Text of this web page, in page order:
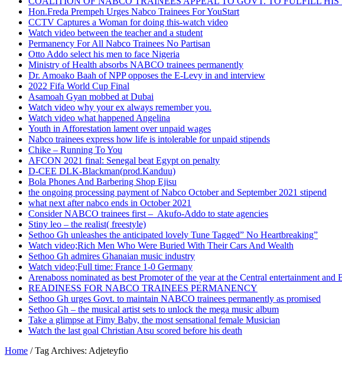
Hon.Freda Prempeh Urges Nabco Trainees For YouStart
CCTV Captures a Woman for doing this-watch video
Watch video between the teacher and a student
Permanency For All Nabco Trainees No Partisan
Otto Addo select his men to face Nigeria
Ministry of Health absorbs NABCO trainees permanently
Dr. Amoako Baah of NPP opposes the E-Levy in and interview
2022 Fifa World Cup Final
Asamoah Gyan mobbed at Dubai
Watch video why your ex always remember you.
Watch video what happened Angelina
Youth in Afforestation lament over unpaid wages
Nabco trainees express how life is intolerable for unpaid stipends
Chike – Running To You
AFCON 2021 final: Senegal beat Egypt on penalty
D-CEE DLK-Blackman(prod.Kanduu)
Bola Phones And Barbering Shop Ejisu
the ongoing processing payment of Nabco October and September 2021 stipend
what next after nabco ends in October 2021
Consider NABCO trainees first – Akufo-Addo to state agencies
Stiny leo – the realist( freestyle)
Sethoo Gh unleashes the anticipated lovely Tune Tagged” No Heartbreaking”
Watch video;Rich Men Who Were Buried With Their Cars And Wealth
Sethoo Gh admires Ghanaian music industry
Watch video;Full time: France 1-0 Germany
Arenaboss nominated as best Promoter of the year at the Central entertainment and
READINESS FOR NABCO TRAINEES PERMANENCY
Sethoo Gh urges Govt. to maintain NABCO trainees permanently as promised
Sethoo Gh – the musical artist sets to unlock the mega music album
Take a glimpse at Fimy Baby, the most sensational female Musician
Watch the last goal Christian Atsu scored before his death
Home / Tag Archives: Adjeteyfio